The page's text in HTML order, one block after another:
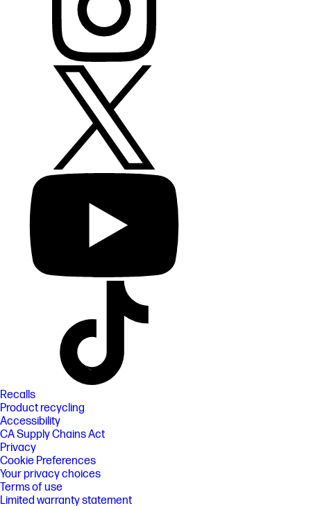
Recalls
Product recycling
Accessibility
CA Supply Chains Act
Privacy
Cookie Preferences
Your privacy choices
Terms of use
Limited warranty statement